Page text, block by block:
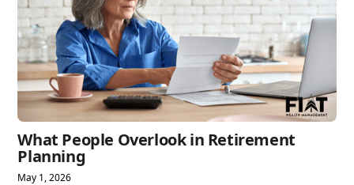
What People Overlook in Retirement
Planning
May 1, 2026